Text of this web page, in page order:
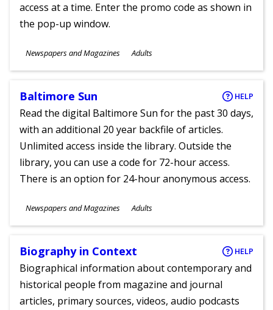
access at a time. Enter the promo code as shown in
the pop-up window.
Subjects
Newspapers and Magazines
Ages
Adults
Baltimore Sun HELP
Read the digital Baltimore Sun for the past 30 days,
with an additional 20 year backfile of articles.
Unlimited access inside the library. Outside the
library, you can use a code for 72-hour access.
There is an option for 24-hour anonymous access.
Subjects
Newspapers and Magazines
Ages
Adults
Biography in Context HELP
Biographical information about contemporary and
historical people from magazine and journal
articles, primary sources, videos, audio podcasts